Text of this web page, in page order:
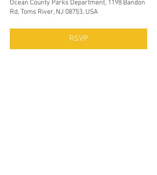
Ocean County Parks Department, 1198 Bandon
Rd, Toms River, NJ 08753, USA
RSVP